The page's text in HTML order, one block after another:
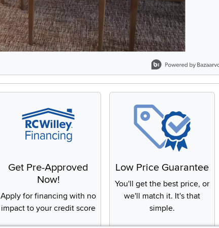
Get Pre-Approved
Now!
Apply for financing with no
impact to your credit score
Low Price Guarantee
You'll get the best price, or
we'll match it. It's that
simple.